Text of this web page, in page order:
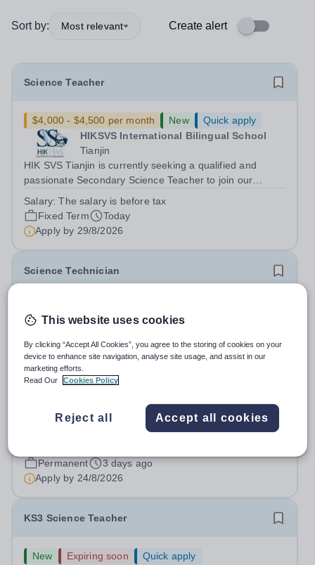
Sort by: Most relevant Create alert
Science Teacher
$4,000 - $4,500 per month New
Quick apply
HIKSVS International Bilingual School
Tianjin
HIK SVS Tianjin is currently seeking a qualified and
passionate Secondary Science Teacher to join our
are looking for an educator who is committed to inspiring
students, creating an...
Salary:The salary is before tax
Fixed Term
Today
Apply by 29/8/2026
Science Technician
Godalming College
Godalming College in Surrey is one of the best sixth form
colleges in the country. It was inspected in November
2024 and once again was rated as outstanding. With
student experience, we...
£27,684 - £29,074 including fringe allowance • The
actual salary range based on 36.42 hours per week,
term-time only is £23,703.04 - £24,893.16 including
Permanent
3 days ago
Apply by 24/8/2026
KS3 Science Teacher
New Expiring soon
Quick apply
This website uses cookies
By clicking “Accept All Cookies”, you agree to the storing of cookies on your
device to enhance site navigation, analyse site usage, and assist in our
marketing efforts.
Read Our
Cookies Policy
Reject all Accept all cookies